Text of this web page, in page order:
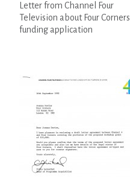
Letter from Channel Four
Television about Four
funding application